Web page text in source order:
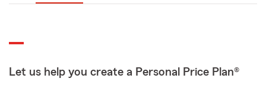
Let us help you create a Personal Price Plan®